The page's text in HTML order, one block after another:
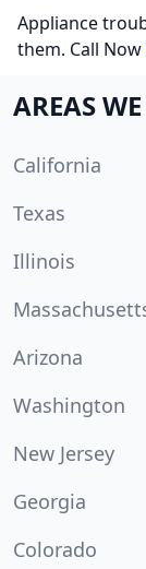
Appliance
them. Call Now
AREAS
California
Texas
Illinois
Arizona
Washington
New Jersey
Georgia
Colorado